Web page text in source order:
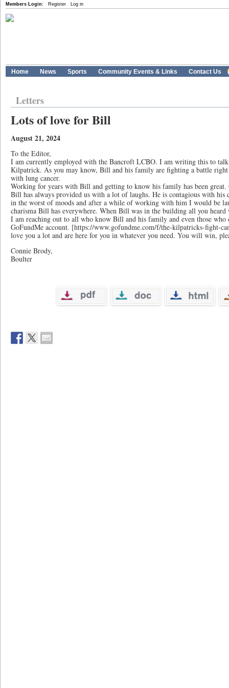
Members Login: Register Log in
Home News Sports Community Events & Links Contact Us
Letters
Lots of love for Bill
August 21, 2024
To the Editor,
I am currently employed with the Bancroft LCBO. I am writing this to
Kilpatrick. As you may know, Bill and his family are fighting a battle right
with lung cancer.
Working for years with Bill and getting to know his family has been
Bill has always provided us with a lot of laughs. He is contagious with
in the worst of moods and after a while of working with him I would be
charisma Bill has everywhere. When Bill was in the building all you heard
I am reaching out to all who know Bill and his family and even those who
GoFundMe account. [https://www.gofundme.com/f/the-kilpatricks-fight-
love you a lot and are here for you in whatever you need. You will win,
Connie Brody,
Boulter